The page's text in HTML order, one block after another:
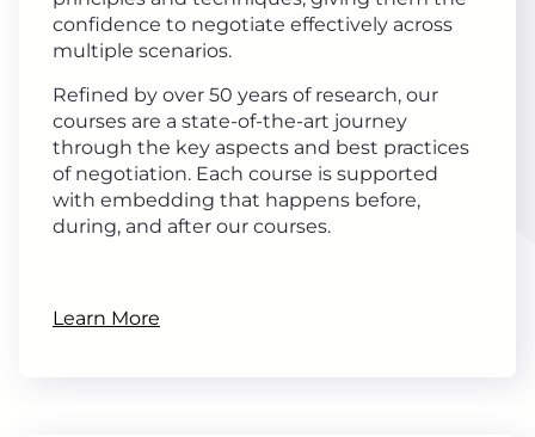
confidence to negotiate effectively across
multiple scenarios.
Refined by over 50 years of research, our
courses are a state-of-the-art journey
through the key aspects and best practices
of negotiation. Each course is supported
with embedding that happens before,
during, and after our courses.
Learn More